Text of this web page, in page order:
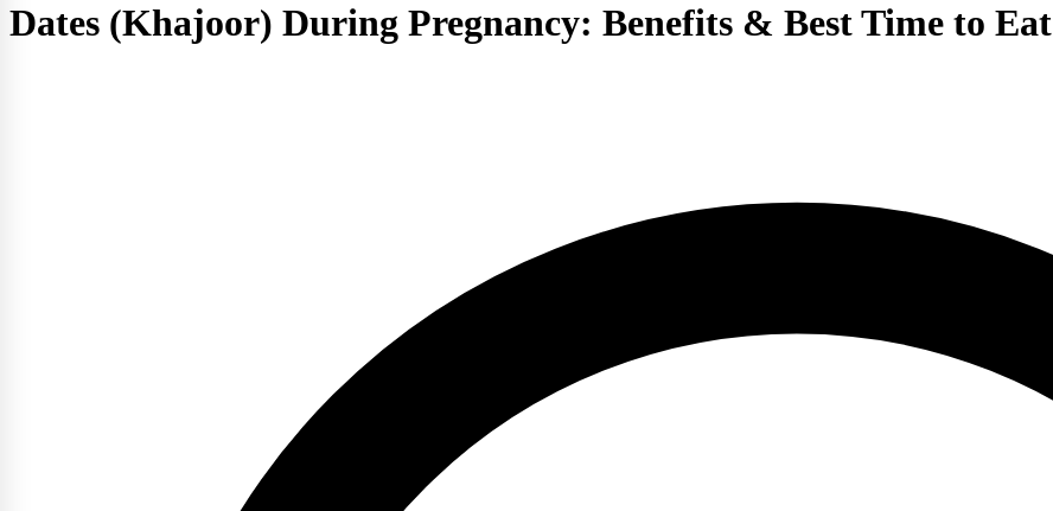
Dates (Khajoor) During Pregnancy: Benefits & Best Time to Eat